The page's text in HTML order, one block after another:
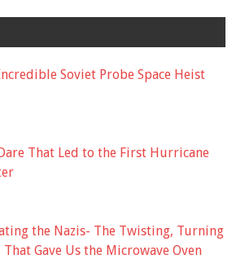
Soviet Probe Space Heist
That Led to the First Hurricane
the Nazis- The Twisting, Turning
That Gave Us the Microwave Oven